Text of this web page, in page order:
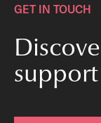
GET IN TOUCH